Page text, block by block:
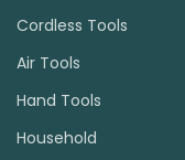
Cordless Tools
Air Tools
Hand Tools
Household